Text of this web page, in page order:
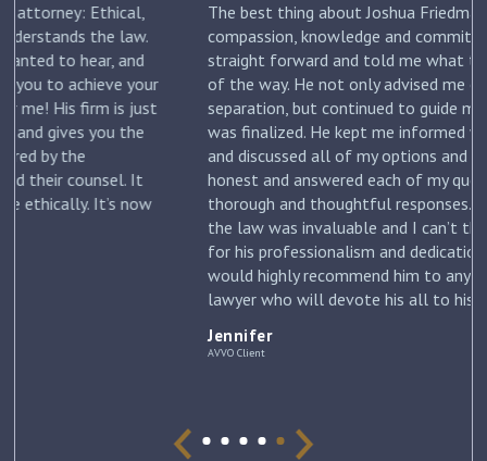
The best thing about Joshua Friedman was his
compassion, knowledge and commitment. He was
straight forward and told me what to expect each step
of the way. He not only advised me on my initial
separation, but continued to guide me until my divorce
was finalized. He kept me informed with each new filing
and discussed all of my options and risks. He was
honest and answered each of my questions with
thorough and thoughtful responses. His knowledge of
the law was invaluable and I can’t thank him enough
for his professionalism and dedication to my case. I
would highly recommend him to anyone looking for a
lawyer who will devote his all to his clients. – Jennifer